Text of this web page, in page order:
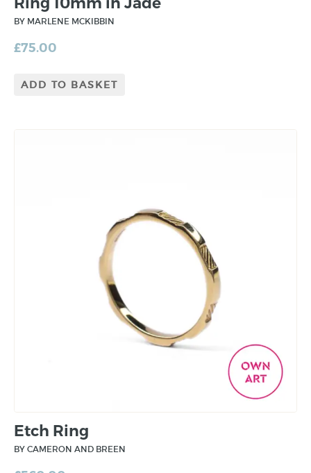
BY MARLENE MCKIBBIN
£75.00
ADD TO BASKET
Etch Ring
BY CAMERON AND BREEN